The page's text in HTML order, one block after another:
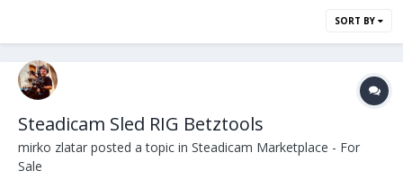
SORT BY
Steadicam Sled RIG Betztools
mirko zlatar posted a topic in Steadicam Marketplace - For
Sale